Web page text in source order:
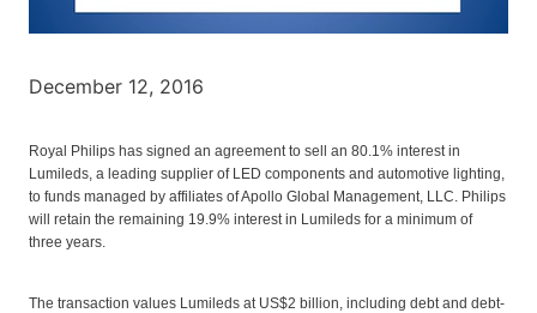
December 12, 2016
Royal Philips has signed an agreement to sell an 80.1% interest in
Lumileds, a leading supplier of LED components and automotive lighting,
to funds managed by affiliates of Apollo Global Management, LLC. Philips
will retain the remaining 19.9% interest in Lumileds for a minimum of
three years.
The transaction values Lumileds at US$2 billion, including debt and debt-